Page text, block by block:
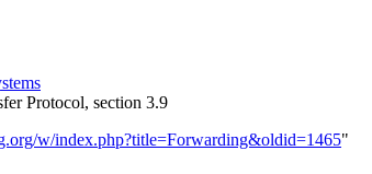
Protocol, section 3.9
w/index.php?title=Forwarding&oldid=1465"